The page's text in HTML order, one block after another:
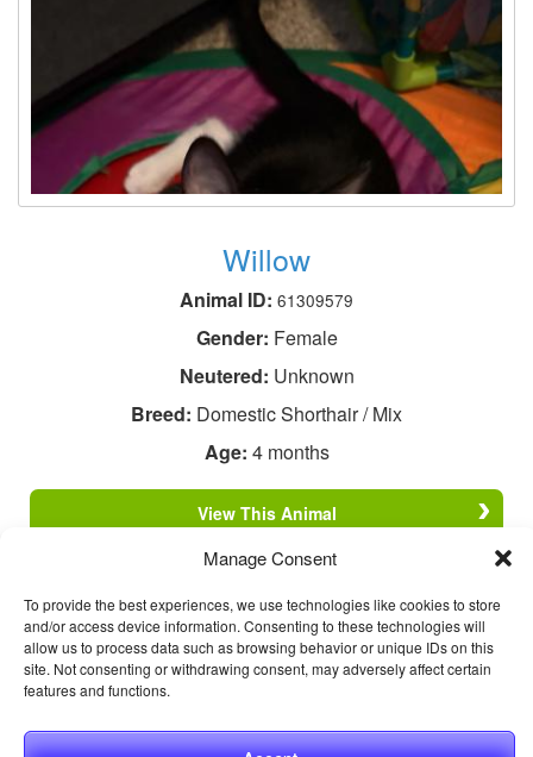
Manage Consent
To provide the best experiences, we use technologies like cookies to store
and/or access device information. Consenting to these technologies will
allow us to process data such as browsing behavior or unique IDs on this
site. Not consenting or withdrawing consent, may adversely affect certain
features and functions.
Willow
Animal ID: 61309579
Gender: Female
Neutered: Unknown
Breed: Domestic Shorthair / Mix
Age: 4 months
View This Animal